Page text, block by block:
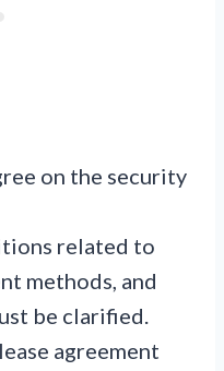
on the security
related to
methods, and
be clarified.
agreement